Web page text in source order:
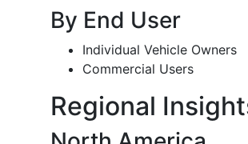
By End User
Individual Vehicle Owners
Commercial Users
Regional